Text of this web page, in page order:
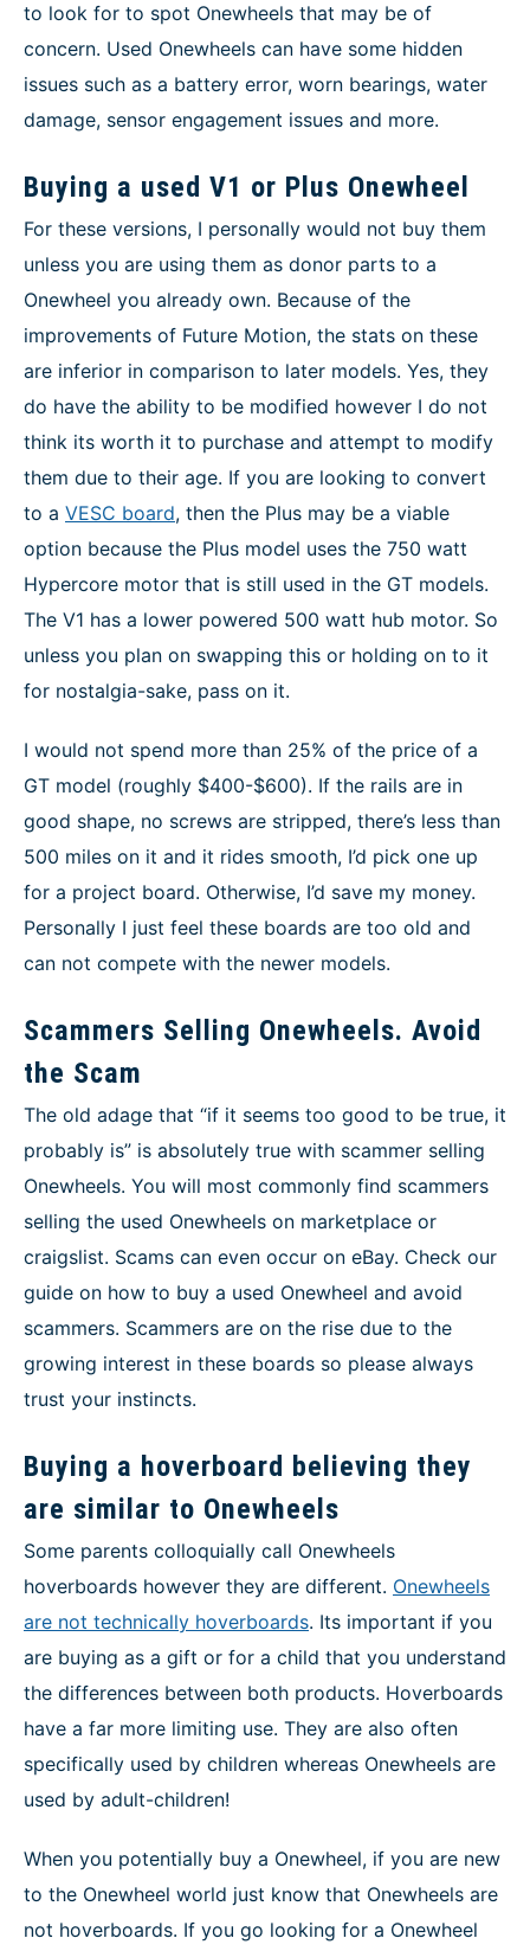
to look for to spot Onewheels that may be of
concern. Used Onewheels can have some hidden
issues such as a battery error, worn bearings, water
damage, sensor engagement issues and more.
Buying a used V1 or Plus Onewheel
For these versions, I personally would not buy them
unless you are using them as donor parts to a
Onewheel you already own. Because of the
improvements of Future Motion, the stats on these
are inferior in comparison to later models. Yes, they
do have the ability to be modified however I do not
think its worth it to purchase and attempt to modify
them due to their age. If you are looking to convert
to a VESC board, then the Plus may be a viable
option because the Plus model uses the 750 watt
Hypercore motor that is still used in the GT models.
The V1 has a lower powered 500 watt hub motor. So
unless you plan on swapping this or holding on to it
for nostalgia-sake, pass on it.
I would not spend more than 25% of the price of a
GT model (roughly $400-$600). If the rails are in
good shape, no screws are stripped, there’s less than
500 miles on it and it rides smooth, I’d pick one up
for a project board. Otherwise, I’d save my money.
Personally I just feel these boards are too old and
can not compete with the newer models.
Scammers Selling Onewheels. Avoid
the Scam
The old adage that “if it seems too good to be true, it
probably is” is absolutely true with scammer selling
Onewheels. You will most commonly find scammers
selling the used Onewheels on marketplace or
craigslist. Scams can even occur on eBay. Check our
guide on how to buy a used Onewheel and avoid
scammers. Scammers are on the rise due to the
growing interest in these boards so please always
trust your instincts.
Buying a hoverboard believing they
are similar to Onewheels
Some parents colloquially call Onewheels
hoverboards however they are different. Onewheels
are not technically hoverboards. Its important if you
are buying as a gift or for a child that you understand
the differences between both products. Hoverboards
have a far more limiting use. They are also often
specifically used by children whereas Onewheels are
used by adult-children!
When you potentially buy a Onewheel, if you are new
to the Onewheel world just know that Onewheels are
not hoverboards. If you go looking for a Onewheel